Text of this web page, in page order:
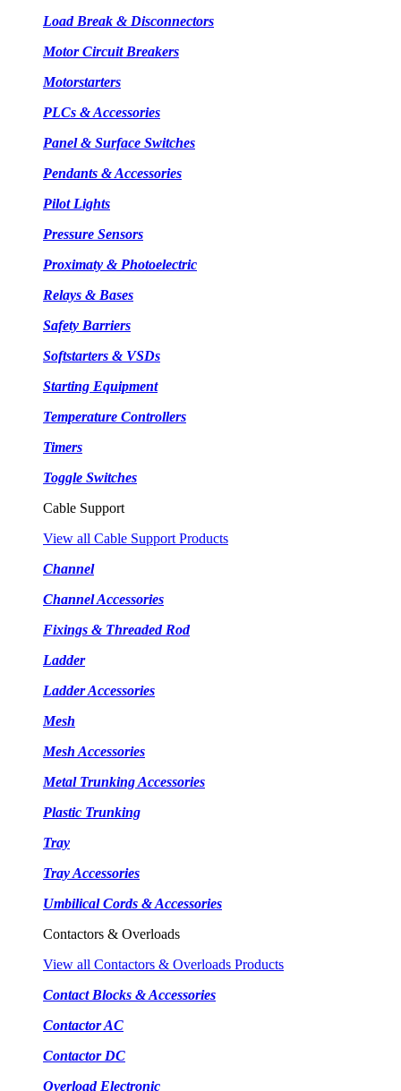
Load Break & Disconnectors
Motor Circuit Breakers
Motorstarters
PLCs & Accessories
Panel & Surface Switches
Pendants & Accessories
Pilot Lights
Pressure Sensors
Proximaty & Photoelectric
Relays & Bases
Safety Barriers
Softstarters & VSDs
Starting Equipment
Temperature Controllers
Timers
Toggle Switches
Cable Support
View all Cable Support Products
Channel
Channel Accessories
Fixings & Threaded Rod
Ladder
Ladder Accessories
Mesh
Mesh Accessories
Metal Trunking Accessories
Plastic Trunking
Tray
Tray Accessories
Umbilical Cords & Accessories
Contactors & Overloads
View all Contactors & Overloads Products
Contact Blocks & Accessories
Contactor AC
Contactor DC
Overload Electronic